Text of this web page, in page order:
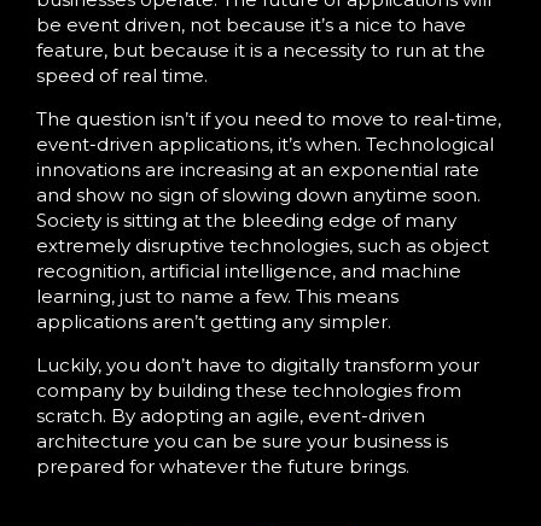
be event driven, not because it’s a nice to have
feature, but because it is a necessity to run at the
speed of real time.
The question isn’t if you need to move to real-time,
event-driven applications, it’s when. Technological
innovations are increasing at an exponential rate
and show no sign of slowing down anytime soon.
Society is sitting at the bleeding edge of many
extremely disruptive technologies, such as object
recognition, artificial intelligence, and machine
learning, just to name a few. This means
applications aren’t getting any simpler.
Luckily, you don’t have to digitally transform your
company by building these technologies from
scratch. By adopting an agile, event-driven
architecture you can be sure your business is
prepared for whatever the future brings.